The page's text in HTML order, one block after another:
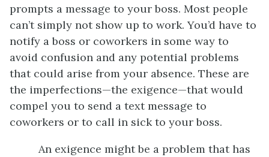
prompts a message to your boss. Most people
can’t simply not show up to work. You’d have to
notify a boss or coworkers in some way to
avoid confusion and any potential problems
that could arise from your absence. These are
the imperfections—the exigence—that would
compel you to send a text message to
coworkers or to call in sick to your boss.
An exigence might be a problem that has